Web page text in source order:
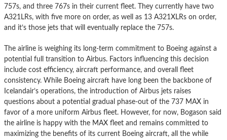
757s, and three 767s in their current fleet. They currently have two
A321LRs, with five more on order, as well as 13 A321XLRs on order,
and it’s those jets that will eventually replace the 757s.
The airline is weighing its long-term commitment to Boeing against a
potential full transition to Airbus. Factors influencing this decision
include cost efficiency, aircraft performance, and overall fleet
consistency. While Boeing aircraft have long been the backbone of
Icelandair’s operations, the introduction of Airbus jets raises
questions about a potential gradual phase-out of the 737 MAX in
favor of a more uniform Airbus fleet. However, for now, Bogason said
the airline is happy with the MAX fleet and remains committed to
maximizing the benefits of its current Boeing aircraft, all the while